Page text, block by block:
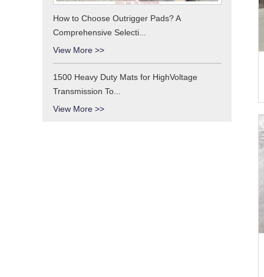
How to Choose Outrigger Pads? A
Comprehensive Selecti...
View More >>
1500 Heavy Duty Mats for HighVoltage
Transmission To...
View More >>